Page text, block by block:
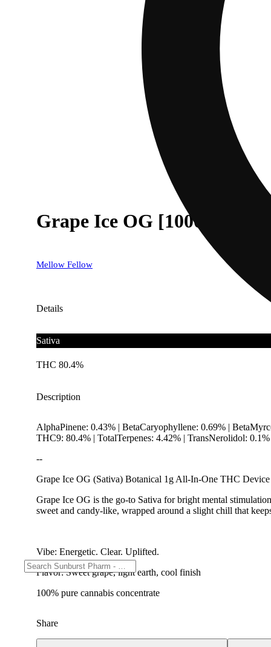
Grape Ice OG [1000mg]
Mellow Fellow
Details
Sativa
THC 80.4%
Description
AlphaPinene: 0.43% | BetaCaryophyllene: 0.69% |
THC9: 80.4% | TotalTerpenes: 4.42% | TransNerolidol: 0.1%
--
Grape Ice OG (Sativa) Botanical 1g All-In-One THC Device
Grape Ice OG is the go-to Sativa for bright mental
sweet and candy-like, wrapped around a slight chill that
Vibe: Energetic. Clear. Uplifted.
Flavor: Sweet grape, light earth, cool finish
100% pure cannabis concentrate
Share